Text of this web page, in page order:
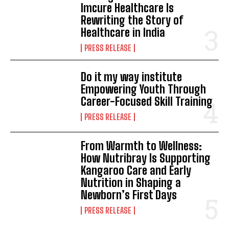
Imcure Healthcare Is
Rewriting the Story of
Healthcare in India
PRESS RELEASE
Do it my way institute
Empowering Youth Through
Career-Focused Skill Training
PRESS RELEASE
From Warmth to Wellness:
How Nutribray Is Supporting
Kangaroo Care and Early
Nutrition in Shaping a
Newborn’s First Days
PRESS RELEASE